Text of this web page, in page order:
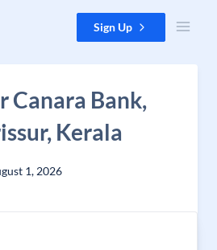
Sign Up
Canara Bank,
Kerala
1, 2026